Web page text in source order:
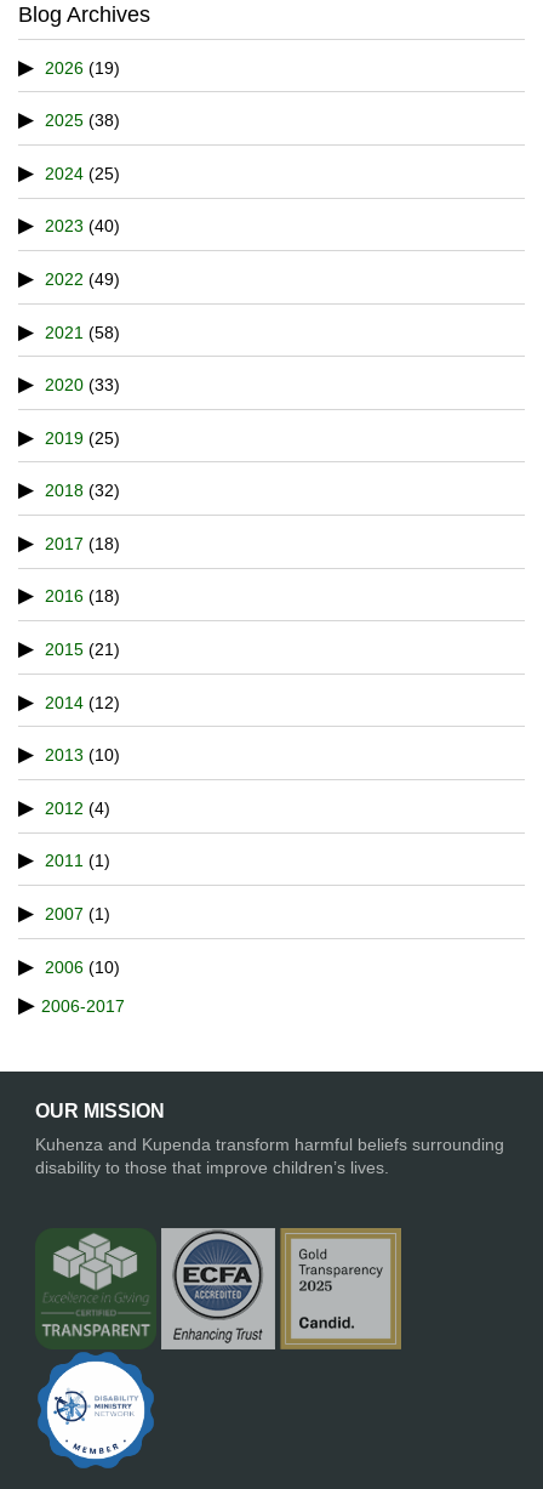
Blog Archives
2026 (19)
2025 (38)
2024 (25)
2023 (40)
2022 (49)
2021 (58)
2020 (33)
2019 (25)
2018 (32)
2017 (18)
2016 (18)
2015 (21)
2014 (12)
2013 (10)
2012 (4)
2011 (1)
2007 (1)
2006 (10)
2006-2017
OUR MISSION
Kuhenza and Kupenda transform harmful beliefs surrounding
disability to those that improve children’s lives.